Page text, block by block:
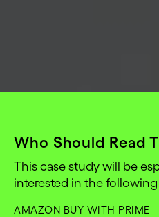
Who Should Read
This case study will be
interested in the
AMAZON BUY WITH PRIME